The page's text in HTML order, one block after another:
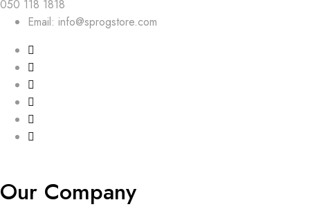
050 118 1818
Email: info@sprogstore.com
Our Company